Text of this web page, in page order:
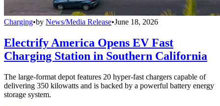
Charging•by News/Media Release•June 18, 2026
Electrify America Opens EV Fast
Charging Station in Southern California
The large-format depot features 20 hyper-fast chargers capable of
delivering 350 kilowatts and is backed by a powerful battery energy
storage system.